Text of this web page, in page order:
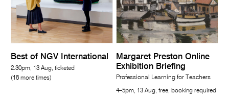
Best of NGV International
2.30pm, 13 Aug, ticketed
(18 more times)
Margaret Preston Online
Exhibition Briefing
Professional Learning for Teachers
4–5pm, 13 Aug, free, booking required